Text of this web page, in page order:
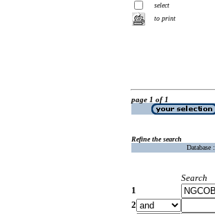
select
to print
page 1 of 1
Refine the search
Database :
Search
1
2